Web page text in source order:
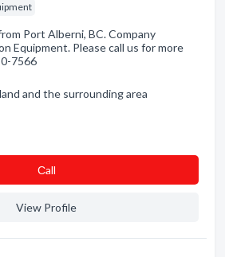
Port Alberni, BC. Company
Equipment. Please call us for more
7566
and the surrounding area
Сall
View Profile